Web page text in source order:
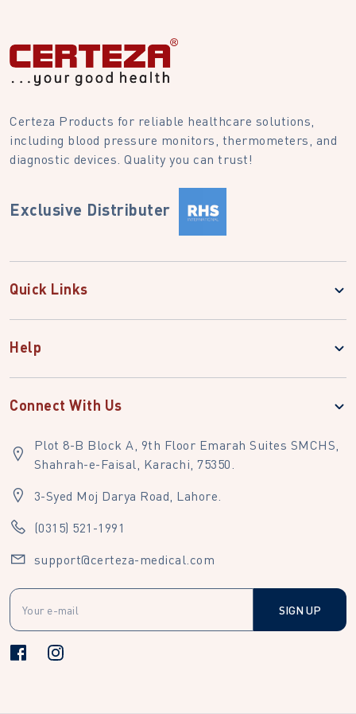
Certeza Products for reliable healthcare solutions,
including blood pressure monitors, thermometers, and
diagnostic devices. Quality you can trust!
Exclusive Distributer
Quick Links
Help
Connect With Us
Plot 8-B Block A, 9th Floor Emarah Suites SMCHS,
Shahrah-e-Faisal, Karachi, 75350.
3-Syed Moj Darya Road, Lahore.
(0315) 521-1991
support@certeza-medical.com
SIGN UP